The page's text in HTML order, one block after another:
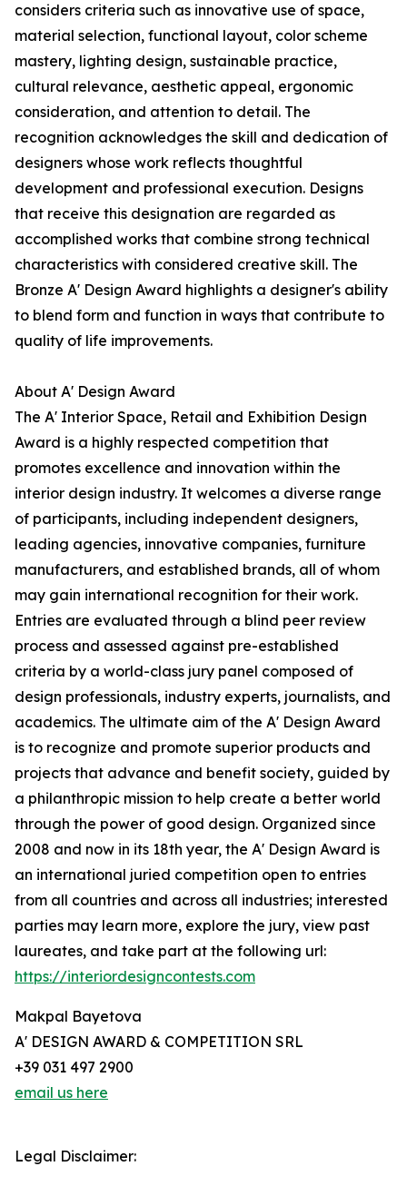
considers criteria such as innovative use of space,
material selection, functional layout, color scheme
mastery, lighting design, sustainable practice,
cultural relevance, aesthetic appeal, ergonomic
consideration, and attention to detail. The
recognition acknowledges the skill and dedication of
designers whose work reflects thoughtful
development and professional execution. Designs
that receive this designation are regarded as
accomplished works that combine strong technical
characteristics with considered creative skill. The
Bronze A' Design Award highlights a designer's ability
to blend form and function in ways that contribute to
quality of life improvements.
About A' Design Award
The A' Interior Space, Retail and Exhibition Design
Award is a highly respected competition that
promotes excellence and innovation within the
interior design industry. It welcomes a diverse range
of participants, including independent designers,
leading agencies, innovative companies, furniture
manufacturers, and established brands, all of whom
may gain international recognition for their work.
Entries are evaluated through a blind peer review
process and assessed against pre-established
criteria by a world-class jury panel composed of
design professionals, industry experts, journalists, and
academics. The ultimate aim of the A' Design Award
is to recognize and promote superior products and
projects that advance and benefit society, guided by
a philanthropic mission to help create a better world
through the power of good design. Organized since
2008 and now in its 18th year, the A' Design Award is
an international juried competition open to entries
from all countries and across all industries; interested
parties may learn more, explore the jury, view past
laureates, and take part at the following url:
https://interiordesigncontests.com
Makpal Bayetova
A' DESIGN AWARD & COMPETITION SRL
+39 031 497 2900
email us here
Legal Disclaimer: